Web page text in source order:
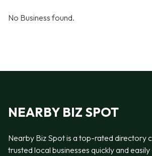
No Business found.
NEARBY BIZ SPOT
Nearby Biz Spot is a top-rated directory
trusted local businesses quickly and